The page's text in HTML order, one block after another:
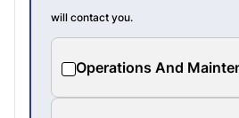
will contact you.
Operations And